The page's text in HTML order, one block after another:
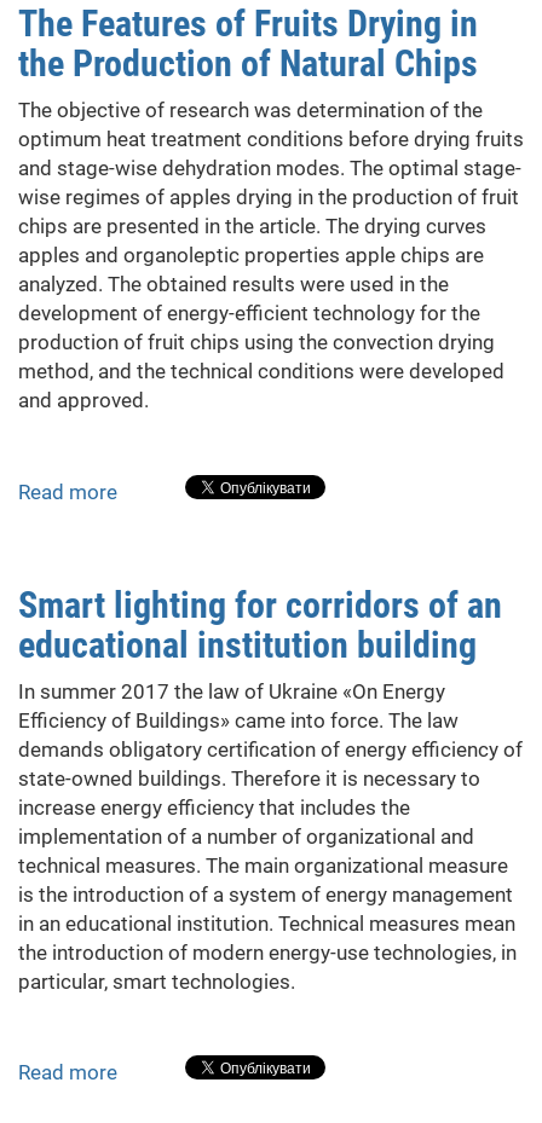
in
Hot
Water
Supply
System
The Features of Fruits Drying in
the Production of Natural Chips
The objective of research was determination of the
optimum heat treatment conditions before drying fruits
and stage-wise dehydration modes. The optimal stage-
wise regimes of apples drying in the production of fruit
chips are presented in the article. The drying curves
apples and organoleptic properties apple chips are
analyzed. The obtained results were used in the
development of energy-efficient technology for the
production of fruit chips using the convection drying
method, and the technical conditions were developed
and approved.
Read more
Fruits
Drying
in
the
Production
of
Natural
Chips
Smart lighting for corridors of an
educational institution building
In summer 2017 the law of Ukraine «On Energy
Efficiency of Buildings» came into force. The law
demands obligatory certification of energy efficiency of
state-owned buildings. Therefore it is necessary to
increase energy efficiency that includes the
implementation of a number of organizational and
technical measures. The main organizational measure
is the introduction of a system of energy management
in an educational institution. Technical measures mean
the introduction of modern energy-use technologies, in
particular, smart technologies.
Read more